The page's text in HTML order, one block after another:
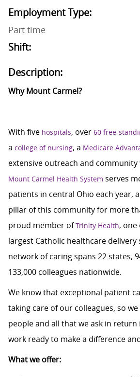
Employment Type:
Part time
Shift:
Description:
Why Mount Carmel?
With five hospitals, over 60 free-
a college of nursing, a Medicare
extensive outreach and
Mount Carmel Health System serves
patients in central Ohio each year,
pillar of this community for more
proud member ofTrinity Health, one
largest Catholic healthcare delivery
network of caring spans 22 states,
133,000 colleagues nationwide.
We know that exceptional patient
taking care of our colleagues, so
people and all that we ask in
work ready to make a difference
What we offer: